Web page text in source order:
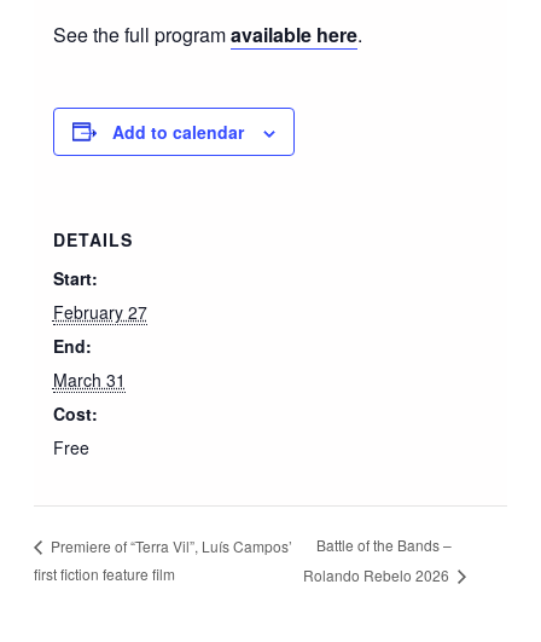
See the full programavailable here.
Add to calendar
DETAILS
Start:
February 27
End:
March 31
Cost:
Free
Premiere of “Terra Vil”, Luís Campos’
first fiction feature film
Battle of the Bands –
Rolando Rebelo 2026